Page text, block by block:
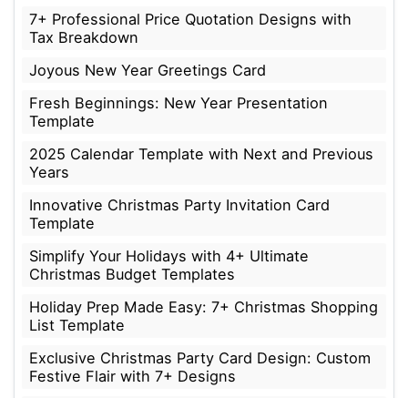
7+ Professional Price Quotation Designs with
Tax Breakdown
Joyous New Year Greetings Card
Fresh Beginnings: New Year Presentation
Template
2025 Calendar Template with Next and Previous
Years
Innovative Christmas Party Invitation Card
Template
Simplify Your Holidays with 4+ Ultimate
Christmas Budget Templates
Holiday Prep Made Easy: 7+ Christmas Shopping
List Template
Exclusive Christmas Party Card Design: Custom
Festive Flair with 7+ Designs